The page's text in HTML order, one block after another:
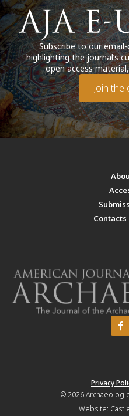
Subscribe to our
highlighting the journal’s
open access
Join the
Contacts
Privacy
© 2026
Website: